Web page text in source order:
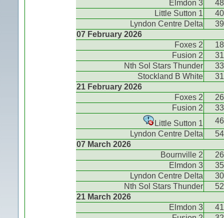
Elmdon 3
48
Little Sutton 1
40
Lyndon Centre Delta
39
07 February 2026
Foxes 2
18
Fusion 2
31
Nth Sol Stars Thunder
33
Stockland B White
31
21 February 2026
Foxes 2
26
Fusion 2
33
Little Sutton 1
46
Lyndon Centre Delta
54
07 March 2026
Bournville 2
26
Elmdon 3
35
Lyndon Centre Delta
30
Nth Sol Stars Thunder
52
21 March 2026
Elmdon 3
41